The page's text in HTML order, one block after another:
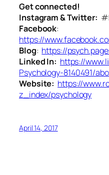
Get connected!
Instagram & Twitter:
Facebook:
https://
Blog: https://
Linked In: https://
Psychology-8140491/
Website: https://
z_index/psychology
April 14, 2017